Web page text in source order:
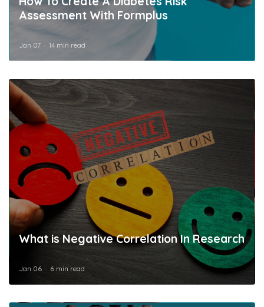
Assessment With Formplus
Jan 07 14 min read
What is Negative Correlation In Research
Jan 06 6 min read